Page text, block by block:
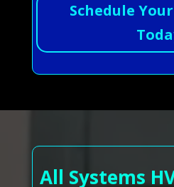
Schedule
All Systems